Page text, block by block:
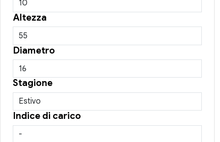
Altezza
Diametro
Stagione
Indice di carico